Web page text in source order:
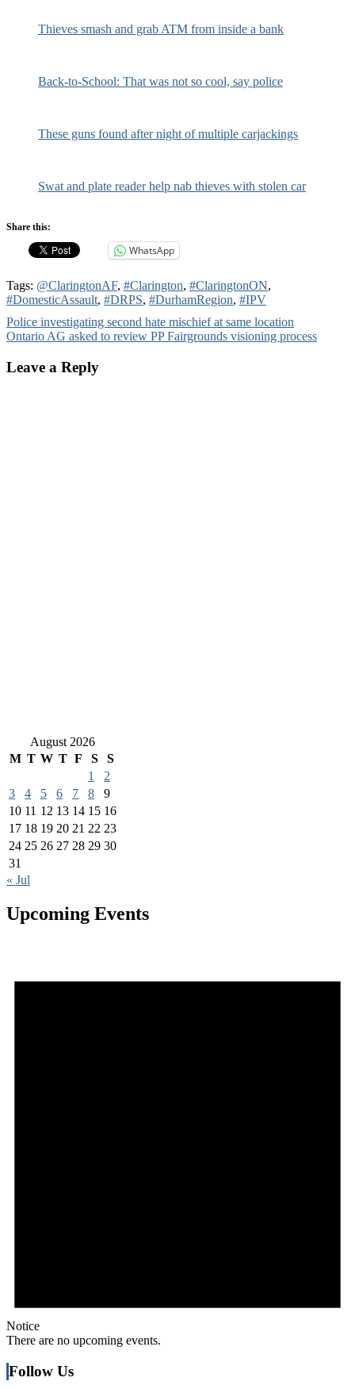
Thieves smash and grab ATM from inside a bank
Back-to-School: That was not so cool, say police
These guns found after night of multiple carjackings
Swat and plate reader help nab thieves with stolen car
Share this:
WhatsApp
Tags: @ClaringtonAF, #Clarington, #ClaringtonON,
#DomesticAssault, #DRPS, #DurhamRegion, #IPV
Post
navigation
Police investigating second hate mischief at same location
Ontario AG asked to review PP Fairgrounds visioning process
Leave a Reply
August 2026
M T W T F S
S
1
2
3
4 5 6 7 8
9
10 11 12 13 14 15 16
17 18 19 20 21 22 23
24 25 26 27 28 29 30
31
« Jul
Upcoming Events
Notice
There are no upcoming events.
Follow Us